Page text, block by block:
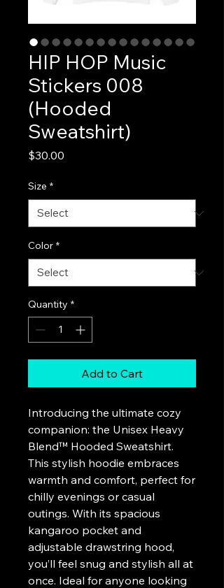
HIP HOP Music
Stickers 008
(Hooded
Sweatshirt)
$30.00
Size *
Color *
Quantity *
Add to Cart
Introducing the ultimate cozy
companion: the Unisex Heavy
Blend™ Hooded Sweatshirt.
This stylish hoodie embraces
warmth and comfort, perfect for
chilly evenings or casual
outings. With its spacious
kangaroo pocket and
adjustable drawstring hood,
you’ll feel snug and stylish all at
once. Ideal for anyone looking